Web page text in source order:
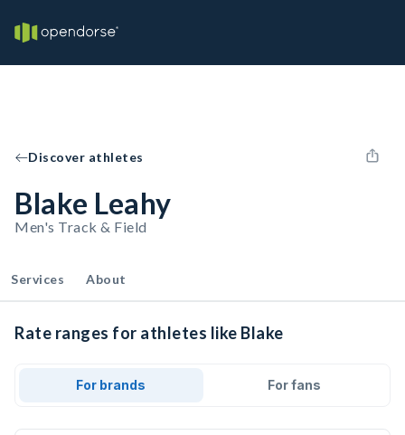
Discover athletes
Blake Leahy
Men's Track & Field
Services About
Rate ranges for athletes like Blake
For brands For fans